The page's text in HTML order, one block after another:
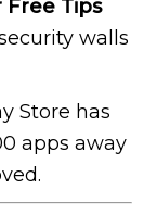
Free Tips
walls
Store has
apps away